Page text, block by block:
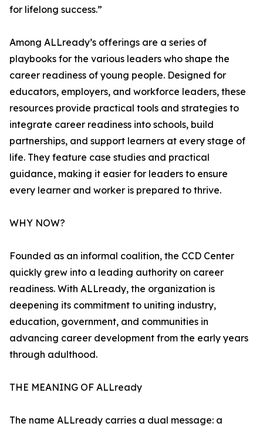
for lifelong success.”
Among ALLready’s offerings are a series of
playbooks for the various leaders who shape the
career readiness of young people. Designed for
educators, employers, and workforce leaders, these
resources provide practical tools and strategies to
integrate career readiness into schools, build
partnerships, and support learners at every stage of
life. They feature case studies and practical
guidance, making it easier for leaders to ensure
every learner and worker is prepared to thrive.
WHY NOW?
Founded as an informal coalition, the CCD Center
quickly grew into a leading authority on career
readiness. With ALLready, the organization is
deepening its commitment to uniting industry,
education, government, and communities in
advancing career development from the early years
through adulthood.
THE MEANING OF ALLready
The name ALLready carries a dual message: a